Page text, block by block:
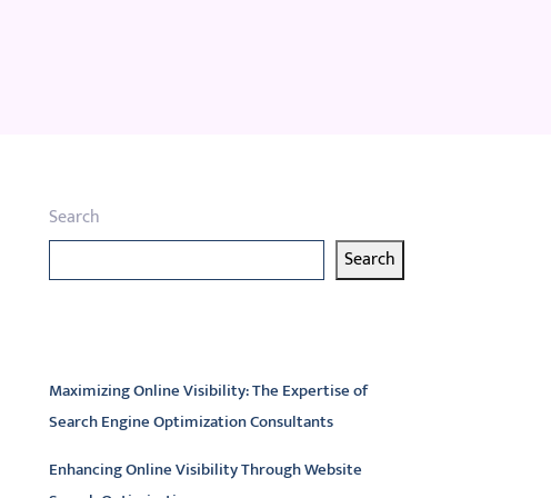
Search
Search
Maximizing Online Visibility: The Expertise of
Search Engine Optimization Consultants
Enhancing Online Visibility Through Website